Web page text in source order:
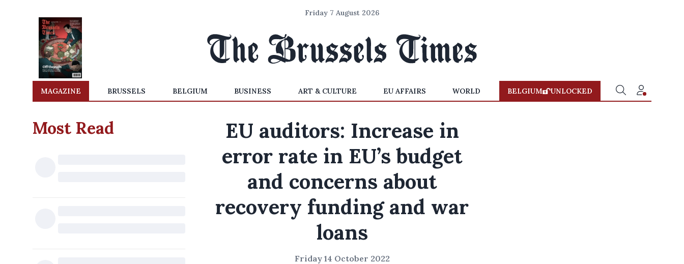
Friday 7 August 2026
MAGAZINE BRUSSELS BELGIUM BUSINESS ART & CULTURE EU AFFAIRS WORLD BELGIUM UNLOCKED
Most Read
EU auditors: Increase in
error rate in EU’s budget
and concerns about
recovery funding and war
loans
Friday 14 October 2022